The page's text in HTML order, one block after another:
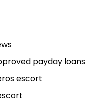
payday loans
escort